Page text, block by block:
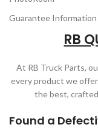
Guarantee Information
RB
At RB Truck Parts,
every product we
the best,
Found a